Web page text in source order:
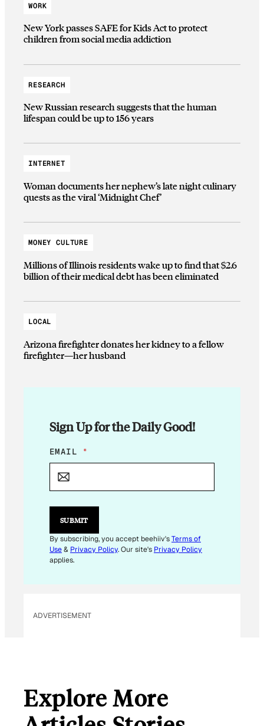
WORK
New York passes SAFE for Kids Act to protect
children from social media addiction
RESEARCH
New Russian research suggests that the human
lifespan could be up to 156 years
INTERNET
Woman documents her nephew’s late night culinary
quests as the viral ‘Midnight Chef’
MONEY CULTURE
Millions of Illinois residents wake up to find that $2.6
billion of their medical debt has been eliminated
LOCAL
Arizona firefighter donates her kidney to a fellow
firefighter—her husband
Sign Up for the Daily Good!
*
E
I
L
EMAIL *
SUBMIT
By subscribing, you accept beehiiv'sTerms of
Use& Privacy Policy. Our site's Privacy Policy
applies.
ADVERTISEMENT
Explore More